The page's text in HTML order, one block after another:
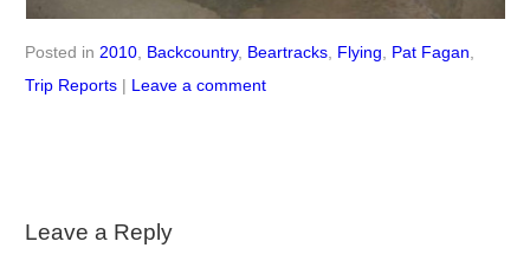
Posted in 2010, Backcountry, Beartracks, Flying, Pat Fagan,
Trip Reports | Leave a comment
Leave a Reply